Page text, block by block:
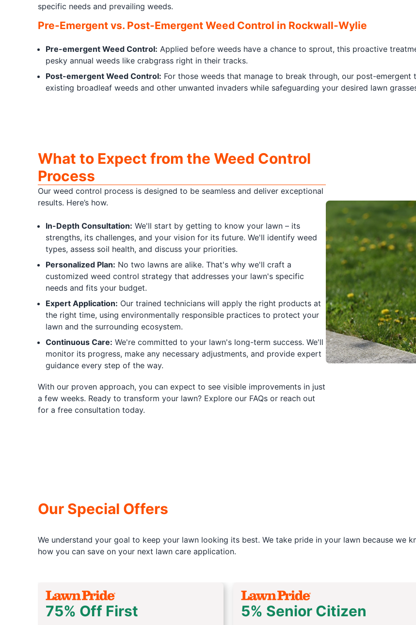
specific needs and prevailing weeds.
Pre-Emergent vs. Post-Emergent Weed Control in Rockwall-Wylie
Pre-emergent Weed Control: Applied before weeds have a chance to sprout, this proactive
pesky annual weeds like crabgrass right in their tracks.
Post-emergent Weed Control: For those weeds that manage to break through, our post-
existing broadleaf weeds and other unwanted invaders while safeguarding your desired lawn
What to Expect from the Weed Control
Process
Our weed control process is designed to be seamless and deliver exceptional
results. Here’s how.
In-Depth Consultation: We'll start by getting to know your lawn – its
strengths, its challenges, and your vision for its future. We'll identify weed
types, assess soil health, and discuss your priorities.
Personalized Plan: No two lawns are alike. That's why we'll craft a
customized weed control strategy that addresses your lawn's specific
needs and fits your budget.
Expert Application: Our trained technicians will apply the right products at
the right time, using environmentally responsible practices to protect your
lawn and the surrounding ecosystem.
Continuous Care: We're committed to your lawn's long-term success. We'll
monitor its progress, make any necessary adjustments, and provide expert
guidance every step of the way.
With our proven approach, you can expect to see visible improvements in just
a few weeks. Ready to transform your lawn? Explore our FAQs or reach out
for a free consultation today.
Our Special Offers
We understand your goal to keep your lawn looking its best. We take pride in your lawn because we
how you can save on your next lawn care application.
75% Off First
5% Senior Citizen